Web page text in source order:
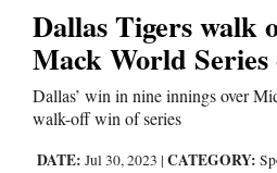
Dolores
Mancos
Colorado
Regional
Dallas Tigers walk
Mack World
Dallas’ win in nine innings over
walk-off win of series
DATE: Jul 30, 2023 | CATEGORY: